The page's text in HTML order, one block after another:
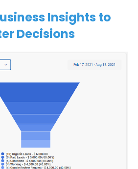
Insights to
Decisions